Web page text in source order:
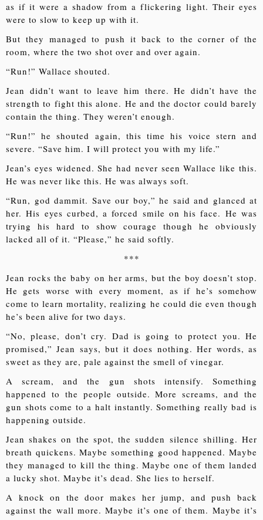
as if it were a shadow from a flickering light. Their eyes
were to slow to keep up with it.
But they managed to push it back to the corner of the
room, where the two shot over and over again.
“Run!” Wallace shouted.
Jean didn’t want to leave him there. He didn’t have the
strength to fight this alone. He and the doctor could barely
contain the thing. They weren’t enough.
“Run!” he shouted again, this time his voice stern and
severe. “Save him. I will protect you with my life.”
Jean’s eyes widened. She had never seen Wallace like this.
He was never like this. He was always soft.
“Run, god dammit. Save our boy,” he said and glanced at
her. His eyes curbed, a forced smile on his face. He was
trying his hard to show courage though he obviously
lacked all of it. “Please,” he said softly.
***
Jean rocks the baby on her arms, but the boy doesn’t stop.
He gets worse with every moment, as if he’s somehow
come to learn mortality, realizing he could die even though
he’s been alive for two days.
“No, please, don’t cry. Dad is going to protect you. He
promised,” Jean says, but it does nothing. Her words, as
sweet as they are, pale against the smell of vinegar.
A scream, and the gun shots intensify. Something
happened to the people outside. More screams, and the
gun shots come to a halt instantly. Something really bad is
happening outside.
Jean shakes on the spot, the sudden silence shilling. Her
breath quickens. Maybe something good happened. Maybe
they managed to kill the thing. Maybe one of them landed
a lucky shot. Maybe it’s dead. She lies to herself.
A knock on the door makes her jump, and push back
against the wall more. Maybe it’s one of them. Maybe it’s